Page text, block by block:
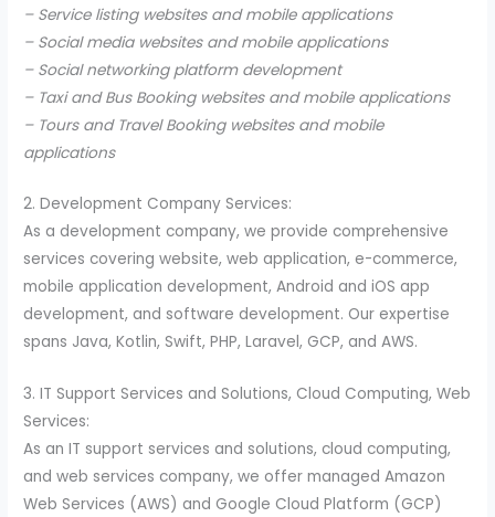
– Service listing websites and mobile applications
– Social media websites and mobile applications
– Social networking platform development
– Taxi and Bus Booking websites and mobile applications
– Tours and Travel Booking websites and mobile
applications
2. Development Company Services:
As a development company, we provide comprehensive
services covering website, web application, e-commerce,
mobile application development, Android and iOS app
development, and software development. Our expertise
spans Java, Kotlin, Swift, PHP, Laravel, GCP, and AWS.
3. IT Support Services and Solutions, Cloud Computing, Web
Services:
As an IT support services and solutions, cloud computing,
and web services company, we offer managed Amazon
Web Services (AWS) and Google Cloud Platform (GCP)